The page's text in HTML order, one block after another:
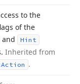
to the
of the
and Hint
Inherited from
Action .